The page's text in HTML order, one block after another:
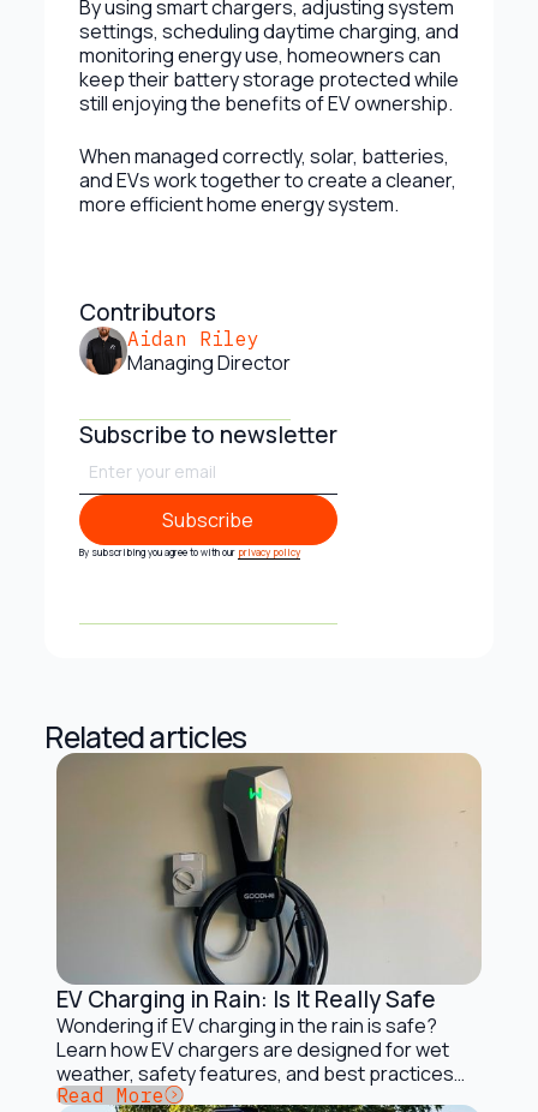
By using smart chargers, adjusting system
settings, scheduling daytime charging, and
monitoring energy use, homeowners can
keep their battery storage protected while
still enjoying the benefits of EV ownership.
When managed correctly, solar, batteries,
and EVs work together to create a cleaner,
more efficient home energy system.
Contributors
Aidan Riley
Managing Director
Subscribe to newsletter
Subscribe
Subscribe
By subscribing you agree to with our privacy policy
Related articles
Electric Vehicles and Solar Charging
EV Charging in Rain: Is It Really Safe
Wondering if EV charging in the rain is safe?
Learn how EV chargers are designed for wet
weather, safety features, and best practices
for Australian drivers.
Button Text
Read More